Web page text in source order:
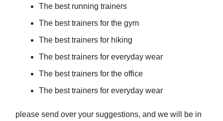
The best running trainers
The best trainers for the gym
The best trainers for hiking
The best trainers for everyday wear
The best trainers for the office
The best trainers for everyday wear
please send over your suggestions, and we will be in